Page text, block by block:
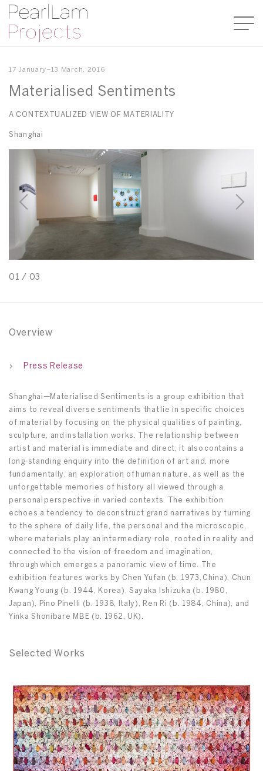
17 January–13 March, 2016
Materialised Sentiments
A CONTEXTUALIZED VIEW OF MATERIALITY
Shanghai
01 / 03
Overview
Press Release
Shanghai—Materialised Sentiments is a group exhibition that
aims to reveal diverse sentiments that lie in specific choices
of material by focusing on the physical qualities of painting,
sculpture, and installation works. The relationship between
artist and material is immediate and direct; it also contains a
long-standing enquiry into the definition of art and, more
fundamentally, an exploration of human nature, as well as the
unforgettable memories of history all viewed through a
personal perspective in varied contexts. The exhibition
echoes a tendency to deconstruct grand narratives by turning
to the sphere of daily life, the personal and the microscopic,
where materials play an intermediary role, rooted in reality and
connected to the vision of freedom and imagination,
through which emerges a panoramic view of time. The
exhibition features works by Chen Yufan (b. 1973, China), Chun
Kwang Young (b. 1944, Korea), Sayaka Ishizuka (b. 1980,
Japan), Pino Pinelli (b. 1938, Italy), Ren Ri (b. 1984, China), and
Yinka Shonibare MBE (b. 1962, UK).
Selected Works